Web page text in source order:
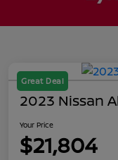
Great Deal
2023 Nissan
Your Price
$21,804